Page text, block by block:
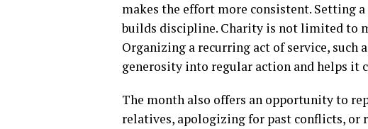
makes the effort more consistent. Setting
builds discipline. Charity is not limited to
Organizing a recurring act of service,
generosity into regular action and helps it
The month also offers an opportunity to
relatives, apologizing for past conflicts,